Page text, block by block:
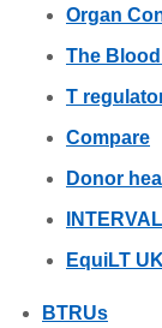
Organ
The
T
Compare
Donor
INTERVAL
EquiLT UK
BTRUs